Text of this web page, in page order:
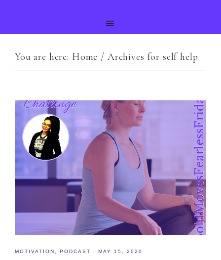
You are here: Home / Archives for self help
MOTIVATION PODCAST · MAY 15, 2020